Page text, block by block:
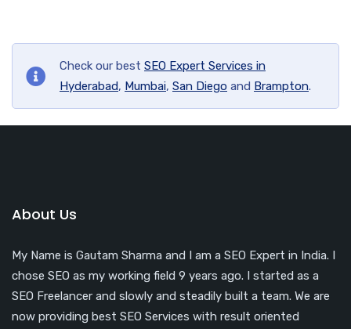
Check our best SEO Expert Services in
Hyderabad, Mumbai, San Diego and Brampton.
About Us
My Name is Gautam Sharma and I am a SEO Expert in India. I
chose SEO as my working field 9 years ago. I started as a
SEO Freelancer and slowly and steadily built a team. We are
now providing best SEO Services with result oriented